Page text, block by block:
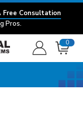
Free Consultation
Pros.
0